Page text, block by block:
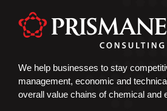
We help businesses to stay
management, economic and
overall value chains of chemical and